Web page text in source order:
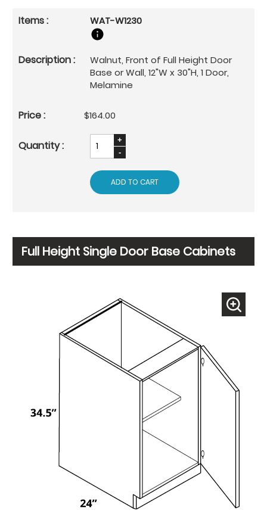
WAT-W1230
Walnut, Front of Full Height Door
Base or Wall, 12"W x 30"H, 1 Door,
Melamine
$164.00
ADD TO CART
Full Height Single Door Base Cabinets